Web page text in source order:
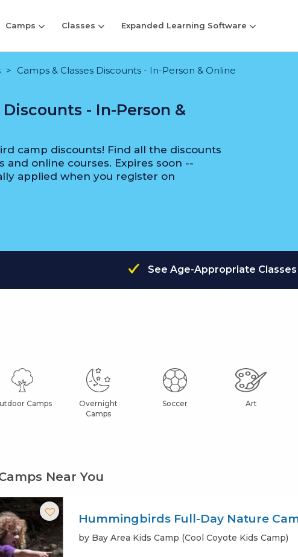
Camps Classes Expanded Learning Software
Camps & Classes Discounts - In-Person & Online
Discounts - In-Person &
camp discounts! Find all the discounts
and online courses. Expires soon --
applied when you register on
See Age-Appropriate Classes
Camps
Overnight
Camps
Soccer Art
Near You
Hummingbirds Full-Day Nature
by Bay Area Kids Camp (Cool Coyote Kids Camp)